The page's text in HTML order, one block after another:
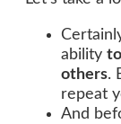
ability
others.
repeat
And